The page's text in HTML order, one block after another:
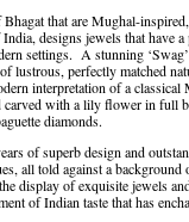
that are Mughal-
designs jewels that have
settings. A stunning
lustrous, perfectly matched
interpretation of a
carved with a lily flower in full
diamonds.
of superb design and
all told against a
display of exquisite jewels
of Indian taste that has